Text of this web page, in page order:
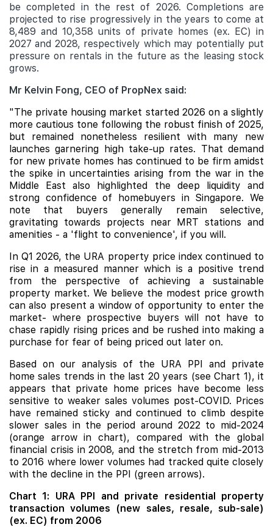
be completed in the rest of 2026. Completions are
projected to rise progressively in the years to come at
8,489 and 10,358 units of private homes (ex. EC) in
2027 and 2028, respectively which may potentially put
pressure on rentals in the future as the leasing stock
grows.
Mr Kelvin Fong, CEO of PropNex said:
"The private housing market started 2026 on a slightly
more cautious tone following the robust finish of 2025,
but remained nonetheless resilient with many new
launches garnering high take-up rates. That demand
for new private homes has continued to be firm amidst
the spike in uncertainties arising from the war in the
Middle East also highlighted the deep liquidity and
strong confidence of homebuyers in Singapore. We
note that buyers generally remain selective,
gravitating towards projects near MRT stations and
amenities - a 'flight to convenience', if you will.
In Q1 2026, the URA property price index continued to
rise in a measured manner which is a positive trend
from the perspective of achieving a sustainable
property market. We believe the modest price growth
can also present a window of opportunity to enter the
market- where prospective buyers will not have to
chase rapidly rising prices and be rushed into making a
purchase for fear of being priced out later on.
Based on our analysis of the URA PPI and private
home sales trends in the last 20 years (see Chart 1), it
appears that private home prices have become less
sensitive to weaker sales volumes post-COVID. Prices
have remained sticky and continued to climb despite
slower sales in the period around 2022 to mid-2024
(orange arrow in chart), compared with the global
financial crisis in 2008, and the stretch from mid-2013
to 2016 where lower volumes had tracked quite closely
with the decline in the PPI (green arrows).
Chart 1: URA PPI and private residential property
transaction volumes (new sales, resale, sub-sale)
(ex. EC) from 2006